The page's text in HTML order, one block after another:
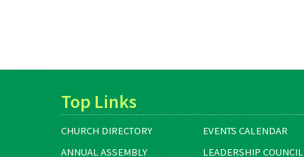
Top Links
CHURCH DIRECTORY
EVENTS CALENDAR
ANNUAL ASSEMBLY
LEADERSHIP COUNCIL